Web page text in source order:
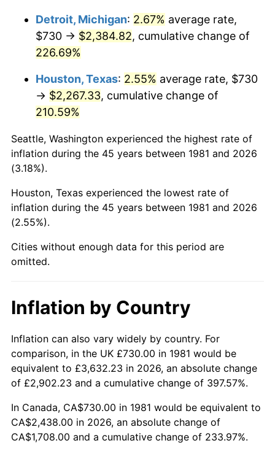
2024 $2,517.78 2.89%
2025 $2,587.38 2.76%
* Compared to previous annual rate. Not final.
Seeinflation summary
Detroit, Michigan: 2.67% average rate,
$730 → $2,384.82, cumulative change of
226.69%
Houston, Texas: 2.55% average rate, $730
→ $2,267.33, cumulative change of
210.59%
Seattle, Washington experienced the highest rate of
inflation during the 45 years between 1981 and 2026
(3.18%).
Houston, Texas experienced the lowest rate of
inflation during the 45 years between 1981 and 2026
(2.55%).
Cities without enough data for this period are
omitted.
Inflation by Country
Inflation can also vary widely by country. For
comparison, in the UK £730.00 in 1981 would be
equivalent to £3,632.23 in 2026, an absolute change
of £2,902.23 and a cumulative change of 397.57%.
In Canada, CA$730.00 in 1981 would be equivalent to
CA$2,438.00 in 2026, an absolute change of
CA$1,708.00 and a cumulative change of 233.97%.